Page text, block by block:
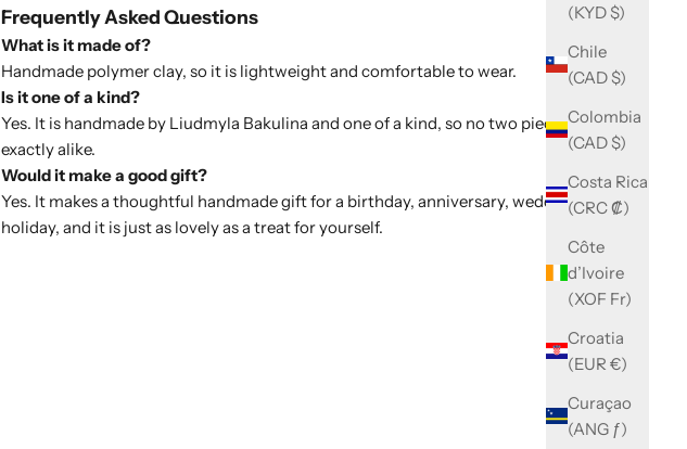
(KYD $)
Chile
(CAD $)
Colombia
(CAD $)
Costa Rica
(CRC ₡)
Côte
d’Ivoire
(XOF Fr)
Croatia
(EUR €)
Curaçao
(ANG ƒ)
Frequently Asked Questions
What is it made of?
Handmade polymer clay, so it is lightweight and comfortable to wear.
Is it one of a kind?
Yes. It is handmade by Liudmyla Bakulina and one of a kind, so no two pieces are ever
exactly alike.
Would it make a good gift?
Yes. It makes a thoughtful handmade gift for a birthday, anniversary, wedding or
holiday, and it is just as lovely as a treat for yourself.